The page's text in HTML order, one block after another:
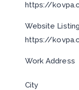
https://
Website
https://
Work Address
City